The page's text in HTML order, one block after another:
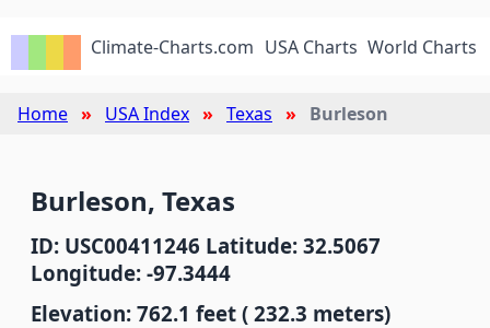
Climate-Charts.com USA Charts World Charts
Home USA Index Texas Burleson
Burleson, Texas
ID: USC00411246 Latitude: 32.5067
Longitude: -97.3444
Elevation: 762.1 feet ( 232.3 meters)